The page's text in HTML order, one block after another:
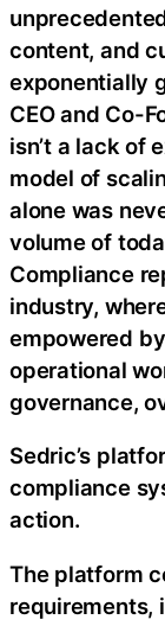
content, and
exponentially
CEO and Co-
isn’t a lack of
model of
alone was
volume of
Compliance
industry,
empowered
operational
governance,
Sedric’s
compliance
action.
The platform
requirements,